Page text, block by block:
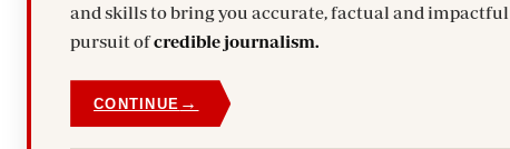
and skills to bring you accurate, factual and
pursuit ofcredible journalism.
CONTINUE →